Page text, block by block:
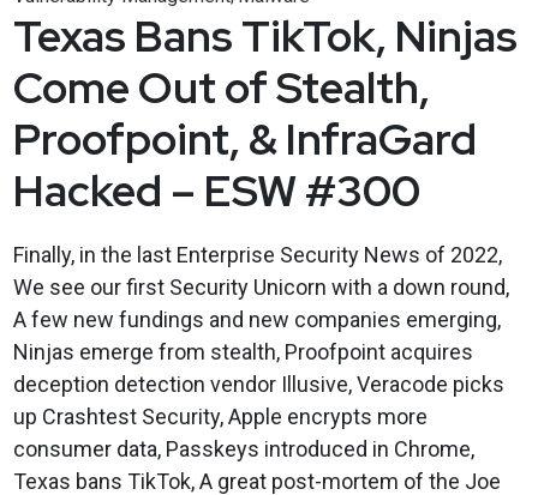
Texas Bans TikTok, Ninjas
Come Out of Stealth,
Proofpoint, & InfraGard
Hacked – ESW #300
Finally, in the last Enterprise Security News of 2022,
We see our first Security Unicorn with a down round,
A few new fundings and new companies emerging,
Ninjas emerge from stealth, Proofpoint acquires
deception detection vendor Illusive, Veracode picks
up Crashtest Security, Apple encrypts more
consumer data, Passkeys introduced in Chrome,
Texas bans TikTok, A great post-mortem of the Joe